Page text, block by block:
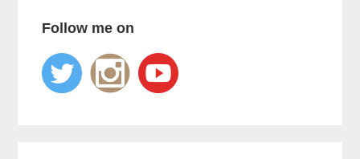
Follow me on